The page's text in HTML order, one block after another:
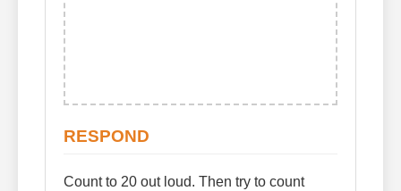
RESPOND
Count to 20 out loud. Then try to count